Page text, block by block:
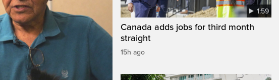
1:59
Canada adds jobs for third month
straight
15h ago